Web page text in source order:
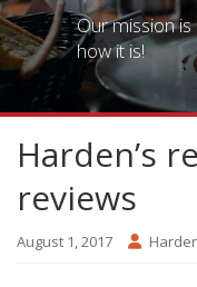
Our mission
how it is!
Harden’s
reviews
August 1, 2017